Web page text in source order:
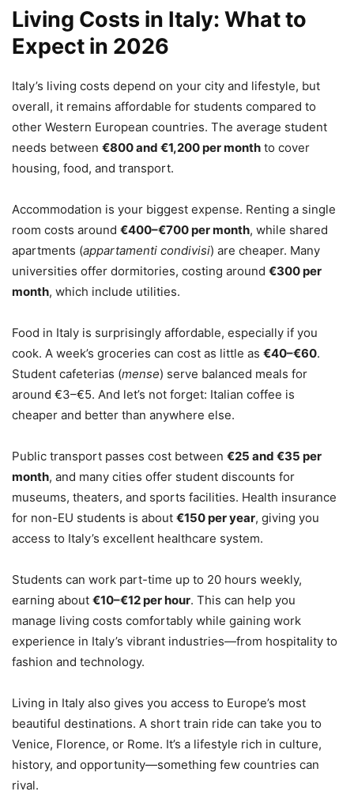
Living Costs in Italy: What to
Expect in 2026
Italy’s living costs depend on your city and lifestyle, but
overall, it remains affordable for students compared to
other Western European countries. The average student
needs between €800 and €1,200 per month to cover
housing, food, and transport.
Accommodation is your biggest expense. Renting a single
room costs around €400–€700 per month, while shared
apartments (appartamenti condivisi) are cheaper. Many
universities offer dormitories, costing around €300 per
month, which include utilities.
Food in Italy is surprisingly affordable, especially if you
cook. A week’s groceries can cost as little as €40–€60.
Student cafeterias (mense) serve balanced meals for
around €3–€5. And let’s not forget: Italian coffee is
cheaper and better than anywhere else.
Public transport passes cost between €25 and €35 per
month, and many cities offer student discounts for
museums, theaters, and sports facilities. Health insurance
for non-EU students is about €150 per year, giving you
access to Italy’s excellent healthcare system.
Students can work part-time up to 20 hours weekly,
earning about €10–€12 per hour. This can help you
manage living costs comfortably while gaining work
experience in Italy’s vibrant industries—from hospitality to
fashion and technology.
Living in Italy also gives you access to Europe’s most
beautiful destinations. A short train ride can take you to
Venice, Florence, or Rome. It’s a lifestyle rich in culture,
history, and opportunity—something few countries can
rival.